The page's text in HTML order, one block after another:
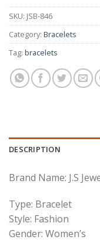
SKU: JSB-846
Category: Bracelets
Tag: bracelets
DESCRIPTION
Brand Name: J.S
Type: Bracelet
Style: Fashion
Gender: Women’s